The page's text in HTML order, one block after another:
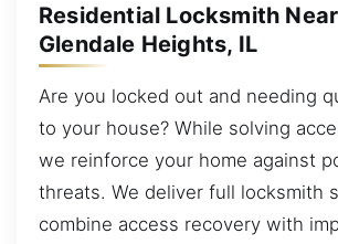
Residential Locksmith
Glendale Heights, IL
Are you locked out and needing
to your house? While solving
we reinforce your home against
threats. We deliver full locksmith
combine access recovery with